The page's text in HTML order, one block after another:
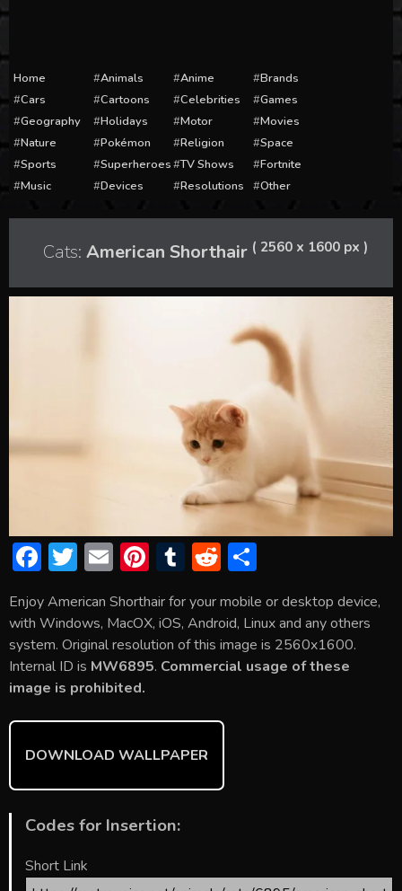
Home Animals Anime
Brands
Cars
Cartoons Celebrities
Games
Geography
Holidays Motor
Movies
Nature
Pokémon Religion
Space
Sports
Superheroes TV Shows
Fortnite
Music
Devices Resolutions Other
Cats: American Shorthair ( 2560 x 1600 px )
F
e
b
o
ok
T
itt
er
E
ai
l
Pi
nt
er
e
st
T
m
bl
r
R
d
di
t
ar
e
Enjoy American Shorthair for your mobile or desktop device,
with Windows, MacOX, iOS, Android, Linux and any others
system. Original resolution of this image is 2560x1600.
Internal ID is MW6895. Commercial usage of these
image is prohibited.
DOWNLOAD WALLPAPER
Codes for Insertion:
Short Link